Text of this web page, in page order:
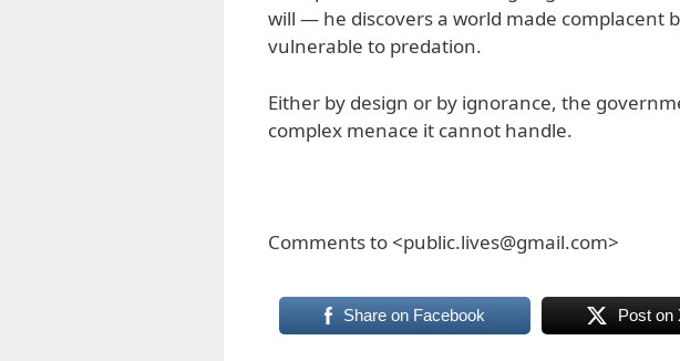
will — he discovers a world made complacent
vulnerable to predation.
Either by design or by ignorance, the
complex menace it cannot handle.
Comments to <public.lives@gmail.com>
Share on Facebook Post on